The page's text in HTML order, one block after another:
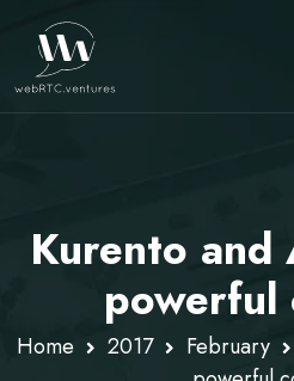
Kurento
powerful
Home 2017 February